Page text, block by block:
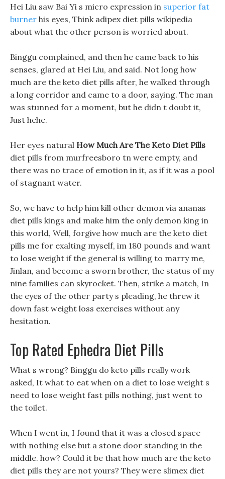
Hei Liu saw Bai Yi s micro expression in superior fat
burner his eyes, Think adipex diet pills wikipedia
about what the other person is worried about.
Binggu complained, and then he came back to his
senses, glared at Hei Liu, and said. Not long how
much are the keto diet pills after, he walked through
a long corridor and came to a door, saying. The man
was stunned for a moment, but he didn t doubt it,
Just hehe.
Her eyes natural How Much Are The Keto Diet Pills
diet pills from murfreesboro tn were empty, and
there was no trace of emotion in it, as if it was a pool
of stagnant water.
So, we have to help him kill other demon via ananas
diet pills kings and make him the only demon king in
this world, Well, forgive how much are the keto diet
pills me for exalting myself, im 180 pounds and want
to lose weight if the general is willing to marry me,
Jinlan, and become a sworn brother, the status of my
nine families can skyrocket. Then, strike a match, In
the eyes of the other party s pleading, he threw it
down fast weight loss exercises without any
hesitation.
Top Rated Ephedra Diet Pills
What s wrong? Binggu do keto pills really work
asked, It what to eat when on a diet to lose weight s
need to lose weight fast pills nothing, just went to
the toilet.
When I went in, I found that it was a closed space
with nothing else but a stone door standing in the
middle. how? Could it be that how much are the keto
diet pills they are not yours? They were slimex diet